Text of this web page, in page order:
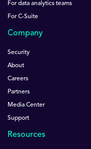
For data analytics teams
For C-Suite
Company
Security
About
Careers
Partners
Media Center
Support
Resources